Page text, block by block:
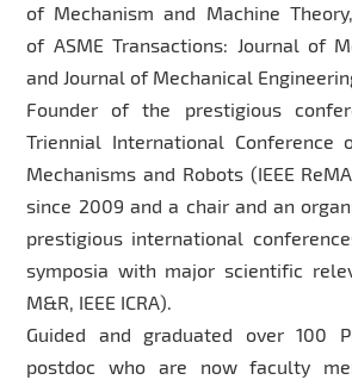
of Mechanism and Machine
of ASME Transactions: Journal of
and Journal of Mechanical
Founder of the prestigious
Triennial International Conference
Mechanisms and Robots (IEEE
since 2009 and a chair and an
prestigious international
symposia with major scientific
M&R, IEEE ICRA).
Guided and graduated over 100
postdoc who are now faculty